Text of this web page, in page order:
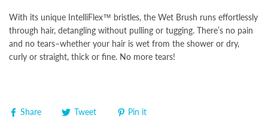
With its unique IntelliFlex™ bristles, the Wet Brush runs effortlessly
through hair, detangling without pulling or tugging. There’s no pain
and no tears–whether your hair is wet from the shower or dry,
curly or straight, thick or fine. No more tears!
Share Tweet Pin it